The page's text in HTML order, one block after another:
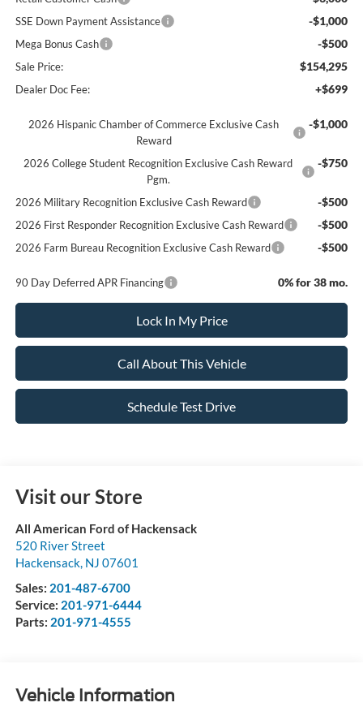
SSE Down Payment Assistance -$1,000
Mega Bonus Cash -$500
Sale Price: $154,295
Dealer Doc Fee: +$699
2026 Hispanic Chamber of Commerce Exclusive Cash
Reward
-$1,000
2026 College Student Recognition Exclusive Cash Reward
Pgm.
-$750
2026 Military Recognition Exclusive Cash Reward -$500
2026 First Responder Recognition Exclusive Cash Reward -$500
2026 Farm Bureau Recognition Exclusive Cash Reward -$500
90 Day Deferred APR Financing 0% for 38 mo.
Lock In My Price
Call About This Vehicle
Schedule Test Drive
Visit our Store
All American Ford of Hackensack
520 River Street
Hackensack, NJ 07601
Sales: 201-487-6700
Service: 201-971-6444
Parts: 201-971-4555
Vehicle Information